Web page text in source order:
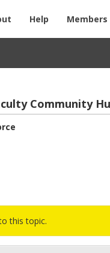
Help Members
Com­mu­nity
this topic.